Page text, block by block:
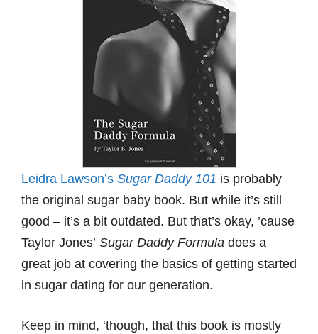
Leidra Lawson’s Sugar Daddy 101 is probably
the original sugar baby book. But while it’s still
good – it’s a bit outdated. But that’s okay, ’cause
Taylor Jones’ Sugar Daddy Formula does a
great job at covering the basics of getting started
in sugar dating for our generation.
Keep in mind, ‘though, that this book is mostly